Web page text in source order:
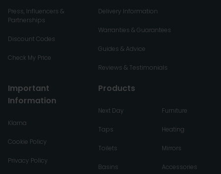
Press, Influencers &
Partnerships
Discount Codes
Check My Price
Delivery Information
Warranties & Guarantees
Guides & Advice
Reviews & Testimonials
Important
Information
Klarna
Cookie Policy
Privacy Policy
Products
Next Day
Taps
Toilets
Basins
Furniture
Heating
Mirrors
Accessories